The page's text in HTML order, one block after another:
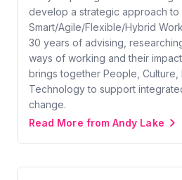
develop a strategic approach to
Smart/Agile/Flexible/Hybrid
30 years of advising,
ways of working and their
brings together People, Culture,
Technology to support
change.
Read More from Andy Lake